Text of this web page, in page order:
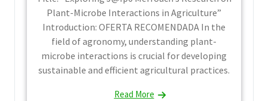
Plant-Microbe Interactions in Agriculture”
Introduction: OFERTA RECOMENDADA In the
field of agronomy, understanding plant-
microbe interactions is crucial for developing
sustainable and efficient agricultural practices.
Read More